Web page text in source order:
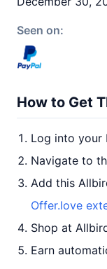
Seen on:
How to Get
Log into your
Navigate to
Add this
Offer.love
Shop at
Earn